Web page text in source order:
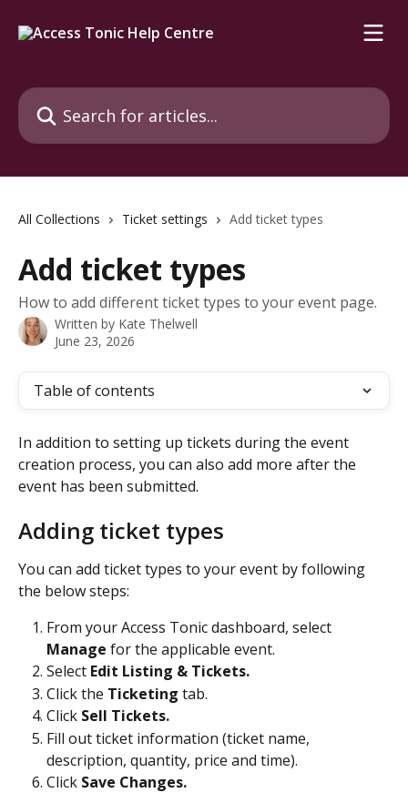
Search for articles...
All Collections Ticket settings Add ticket types
Add ticket types
How to add different ticket types to your event page.
Written by Kate Thelwell
June 23, 2026
Table of contents
In addition to setting up tickets during the event
creation process, you can also add more after the
event has been submitted.
Adding ticket types
You can add ticket types to your event by following
the below steps:
From your Access Tonic dashboard, select
Manage for the applicable event.
Select Edit Listing & Tickets.
Click the Ticketing tab.
Click Sell Tickets.
Fill out ticket information (ticket name,
description, quantity, price and time).
Click Save Changes.